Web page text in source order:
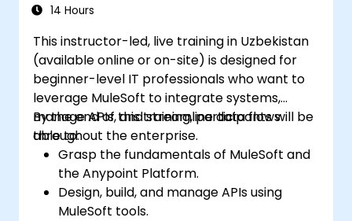
14 Hours
This instructor-led, live training in Uzbekistan
(available online or on-site) is designed for
beginner-level IT professionals who want to
leverage MuleSoft to integrate systems,
manage APIs, and streamline data flows
throughout the enterprise.
By the end of this training, participants will be
able to:
Grasp the fundamentals of MuleSoft and
the Anypoint Platform.
Design, build, and manage APIs using
MuleSoft tools.